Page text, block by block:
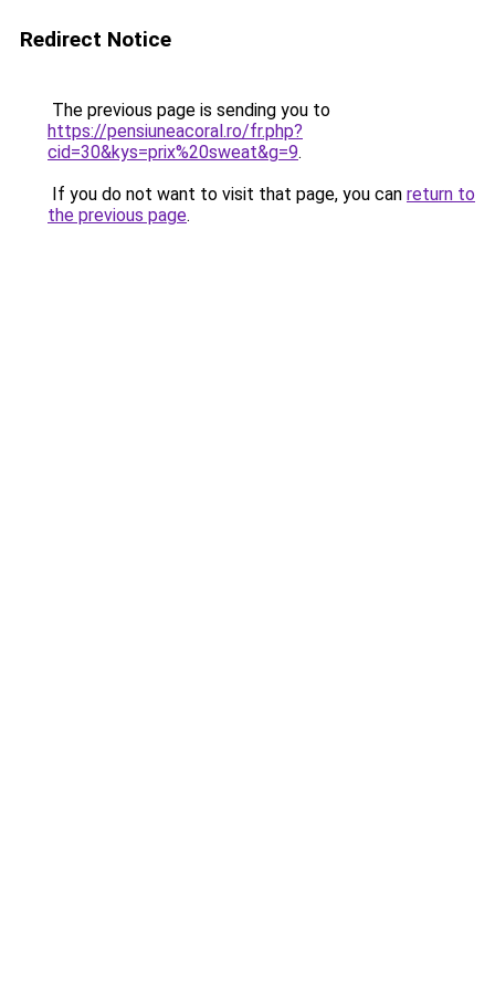
Redirect Notice
The previous page is sending you to
https://pensiuneacoral.ro/fr.php?
cid=30&kys=prix%20sweat&g=9.
If you do not want to visit that page, you can return to
the previous page.